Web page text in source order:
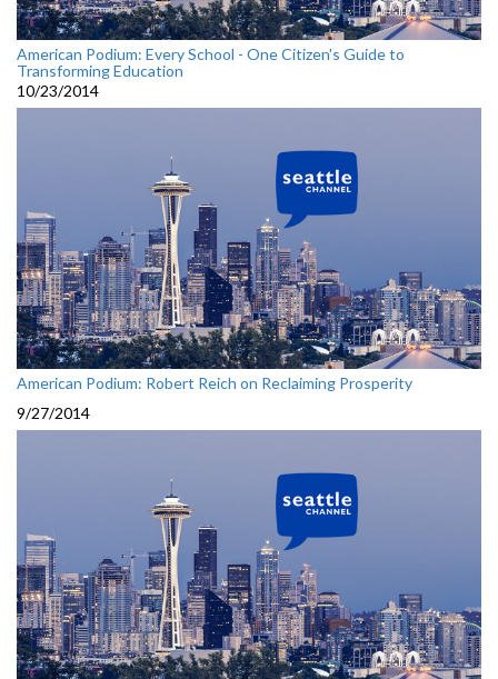
American Podium: Every School - One Citizen's Guide to
Transforming Education
10/23/2014
American Podium: Robert Reich on Reclaiming Prosperity
9/27/2014